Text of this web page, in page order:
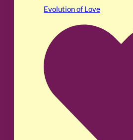
Evolution of Love